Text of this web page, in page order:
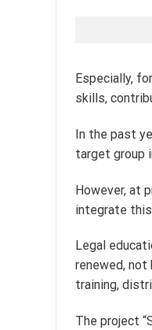
Especially,
skills,
In the past
target group
However, at
integrate
Legal
renewed, not
training,
The project